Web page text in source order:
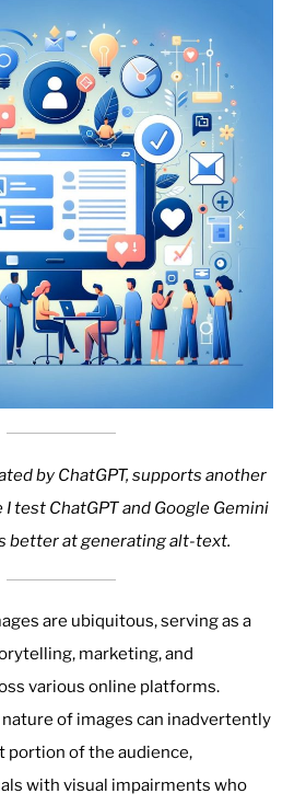
by ChatGPT, supports another
test ChatGPT and Google Gemini
better at generating alt-text.
are ubiquitous, serving as a
marketing, and
various online platforms.
of images can inadvertently
portion of the audience,
with visual impairments who